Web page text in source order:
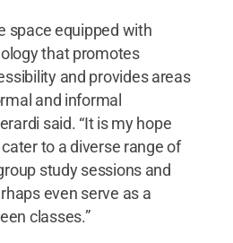
space equipped with
that promotes
and provides areas
and informal
said. “It is my hope
to a diverse range of
study sessions and
even serve as a
classes.”